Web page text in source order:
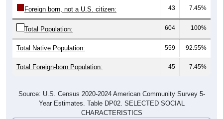
Foreign born, not a U.S. citizen: 43 7.45%
Total Population: 604 100%
Total Native Population: 559 92.55%
Total Foreign-born Population: 45 7.45%
Source: U.S. Census 2020-2024 American Community Survey 5-
Year Estimates. Table DP02. SELECTED SOCIAL
CHARACTERISTICS